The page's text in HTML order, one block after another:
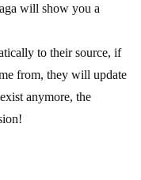
will show you a
to their source, if
from, they will update
anymore, the